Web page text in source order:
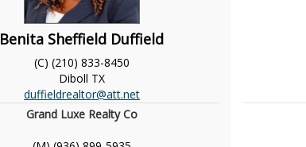
Benita Sheffield Duffield
(C) (210) 833-8450
Diboll TX
duffieldrealtor@att.net
Grand Luxe Realty Co